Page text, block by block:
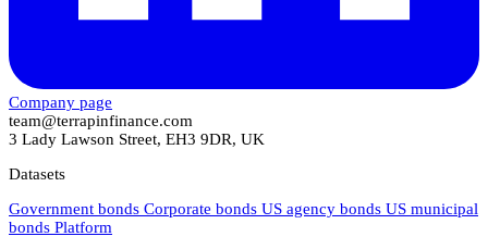
Company page
team@terrapinfinance.com
3 Lady Lawson Street, EH3 9DR, UK
Datasets
Government bonds Corporate bonds US agency bonds US municipal
bonds Platform